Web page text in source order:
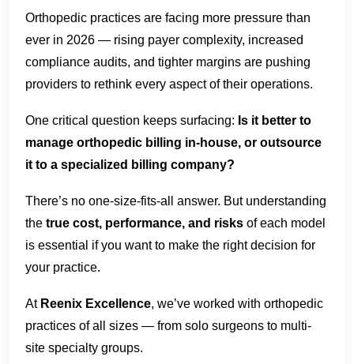
Orthopedic practices are facing more pressure than
ever in 2026 — rising payer complexity, increased
compliance audits, and tighter margins are pushing
providers to rethink every aspect of their operations.
One critical question keeps surfacing: Is it better to
manage orthopedic billing in-house, or outsource
it to a specialized billing company?
There’s no one-size-fits-all answer. But understanding
the true cost, performance, and risks of each model
is essential if you want to make the right decision for
your practice.
At Reenix Excellence, we’ve worked with orthopedic
practices of all sizes — from solo surgeons to multi-
site specialty groups.